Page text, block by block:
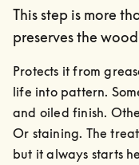
This step is more
preserves the
Protects it from
life into pattern.
and oiled finish.
Or staining. The
but it always starts